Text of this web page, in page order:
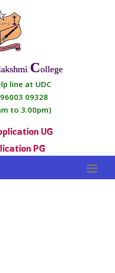
COllege
line at UDC
09328
to 3.00pm)
UG
PG